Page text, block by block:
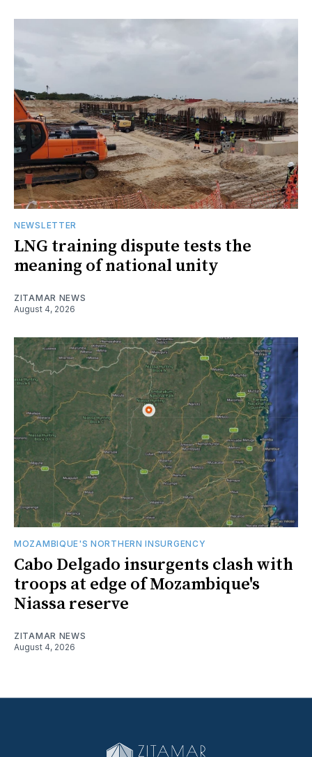
NEWSLETTER
LNG training dispute tests the
meaning of national unity
ZITAMAR NEWS
August 4, 2026
MOZAMBIQUE'S NORTHERN INSURGENCY
Cabo Delgado insurgents clash with
troops at edge of Mozambique's
Niassa reserve
ZITAMAR NEWS
August 4, 2026